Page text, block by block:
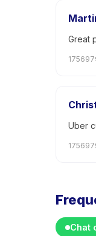
Great
Uber
Chat